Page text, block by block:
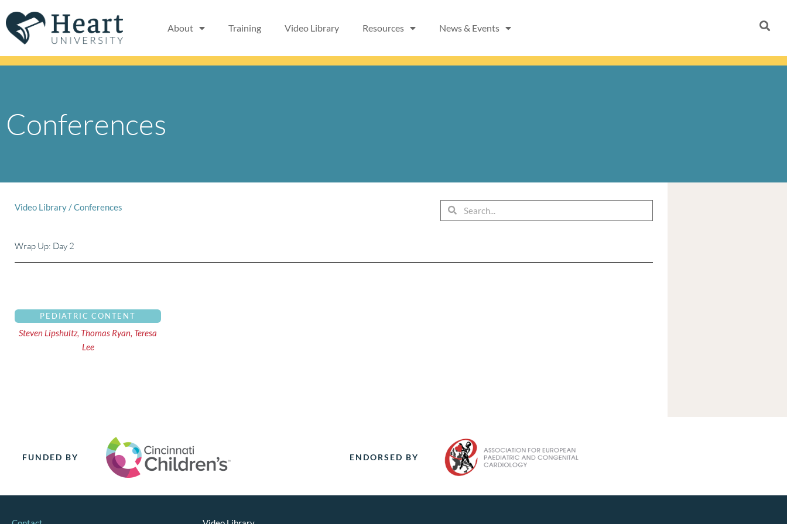
to
content
About Training Video Library Resources News & Events
Conferences
Video Library/Conferences SearchSearch
Wrap Up: Day 2
PEDIATRIC CONTENT
Steven Lipshultz, Thomas Ryan, Teresa
Lee
FUNDED BY ENDORSED BY